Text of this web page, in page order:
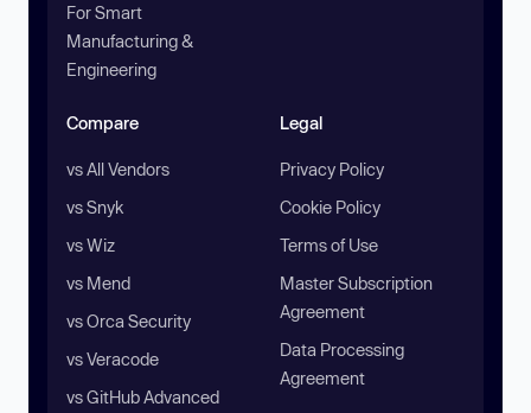
For Smart
Manufacturing &
Engineering
Compare
vs All Vendors
vs Snyk
vs Wiz
vs Mend
vs Orca Security
vs Veracode
vs GitHub Advanced
Legal
Privacy Policy
Cookie Policy
Terms of Use
Master Subscription
Agreement
Data Processing
Agreement